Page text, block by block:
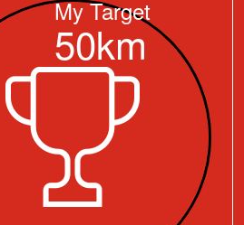
My Target
50km